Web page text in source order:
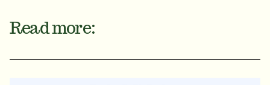
Read more: